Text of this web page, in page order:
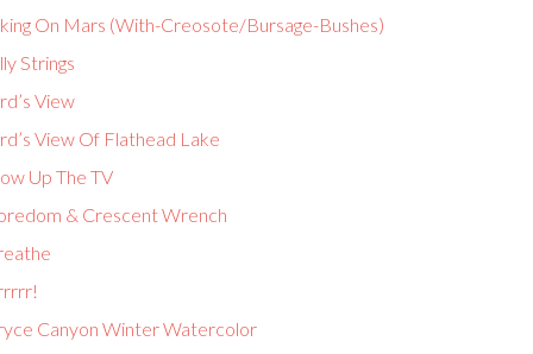
On Mars (With-Creosote/Bursage-Bushes)
Strings
View
View Of Flathead Lake
Up The TV
& Crescent Wrench
Canyon Winter Watercolor